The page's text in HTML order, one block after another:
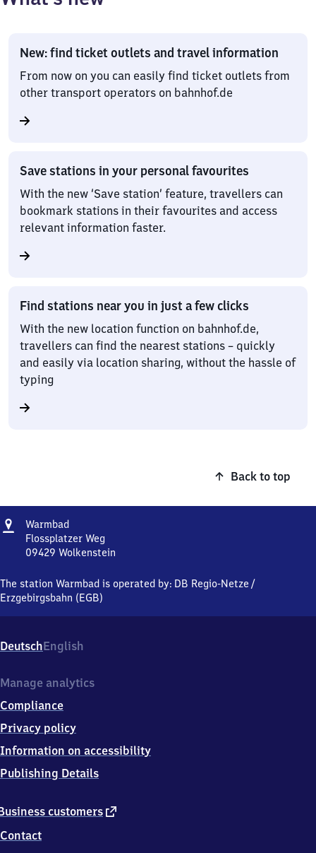
New: find ticket outlets and travel information
From now on you can easily find ticket outlets from
other transport operators on bahnhof.de
Save stations in your personal favourites
With the new ‘Save station’ feature, travellers can
bookmark stations in their favourites and access
relevant information faster.
Find stations near you in just a few clicks
With the new location function on bahnhof.de,
travellers can find the nearest stations – quickly
and easily via location sharing, without the hassle of
typing
Back to top
Address
WarmbadWarmbad
Flossplatzer Weg
09429 Wolkenstein
Flossplatzer
Weg,
2
Wolkenstein
The station Warmbad is operated by: DB Regio-Netze /
Erzgebirgsbahn (EGB)
DeutschEnglish
customers external
Contact
Manage analytics
Compliance
Privacy policy
Information on accessibility
Publishing Details